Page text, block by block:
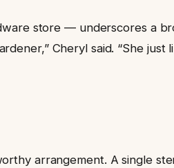
store — underscores a
Cheryl said. “She
arrangement. A single